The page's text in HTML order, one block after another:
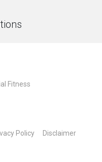
Fitness
Policy Disclaimer